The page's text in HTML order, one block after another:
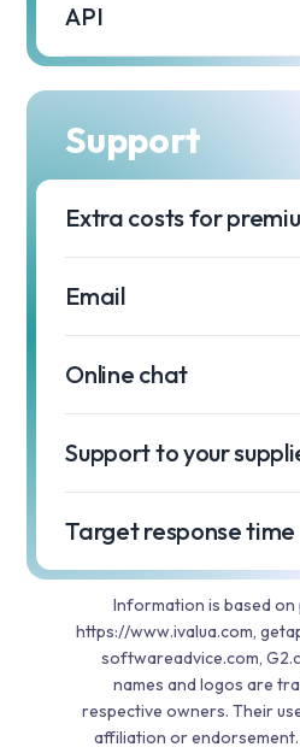
API
Support
Extra costs for
Email
Online chat
Support to your
Target response time
Information is based on
https://www.ivalua.com,
softwareadvice.com,
names and logos are
respective owners. Their
affiliation or